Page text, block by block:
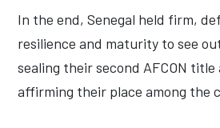
In the end, Senegal held firm,
resilience and maturity to see
sealing their second AFCON title
affirming their place among the